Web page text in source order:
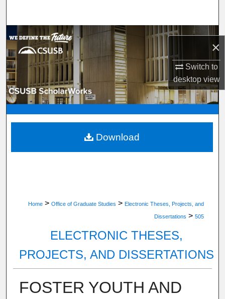
×
Switch to
desktopview
Browse Department, Program, or Office
My Account
About
Digital Commons Network™
Home > Office of Graduate Studies > Electronic Theses, Projects, and
Dissertations > 505
ELECTRONIC THESES,
PROJECTS, AND DISSERTATIONS
FOSTER YOUTH AND
Download